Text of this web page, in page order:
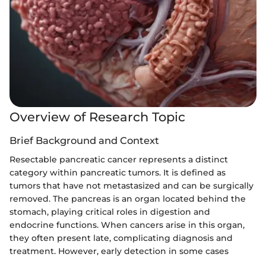
Overview of Research Topic
Brief Background and Context
Resectable pancreatic cancer represents a distinct
category within pancreatic tumors. It is defined as
tumors that have not metastasized and can be surgically
removed. The pancreas is an organ located behind the
stomach, playing critical roles in digestion and
endocrine functions. When cancers arise in this organ,
they often present late, complicating diagnosis and
treatment. However, early detection in some cases